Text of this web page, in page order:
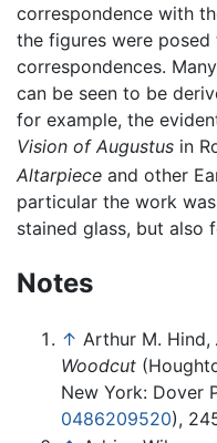
correspondence with
the figures were
correspondences.
can be seen to be
for example, the
Vision of Augustus in
Altarpiece and other
particular the work
stained glass, but also
Notes
↑ Arthur M. Hind,
Woodcut
New York: Dover
0486209520),